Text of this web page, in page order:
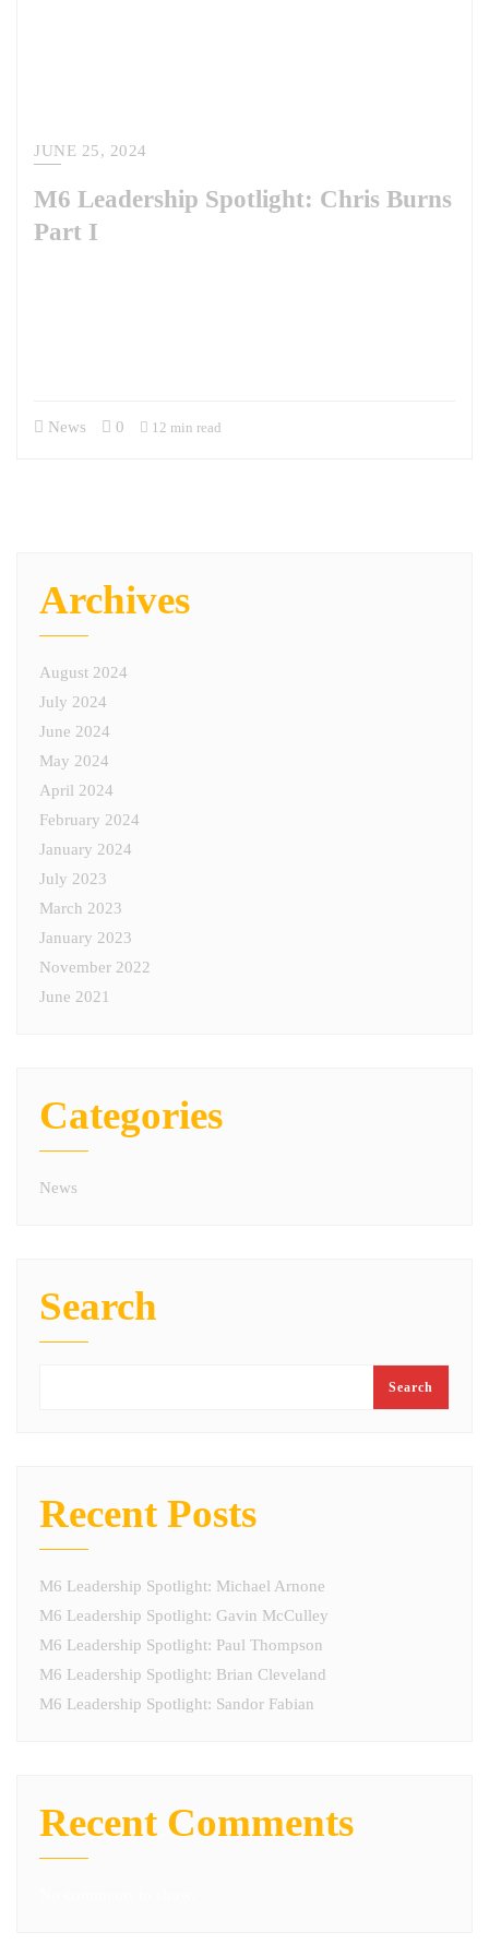
JUNE 25, 2024
M6 Leadership Spotlight: Chris Burns
Part I
News 0 12 min read
Archives
August 2024
July 2024
June 2024
May 2024
April 2024
February 2024
January 2024
July 2023
March 2023
January 2023
November 2022
June 2021
Categories
News
Search
Search
Recent Posts
M6 Leadership Spotlight: Michael Arnone
M6 Leadership Spotlight: Gavin McCulley
M6 Leadership Spotlight: Paul Thompson
M6 Leadership Spotlight: Brian Cleveland
M6 Leadership Spotlight: Sandor Fabian
Recent Comments